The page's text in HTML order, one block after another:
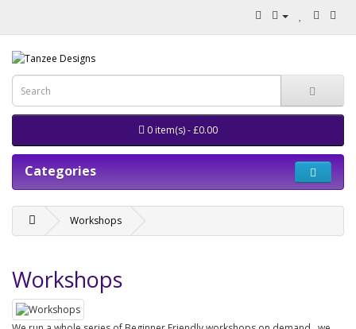
0 item(s) - £0.00
Categories
Workshops
Workshops